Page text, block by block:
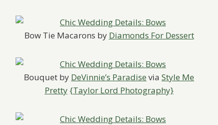
Bow Tie Macarons by Diamonds For Dessert
Bouquet by DeVinnie’s Paradise via Style Me
Pretty{Taylor Lord Photography}